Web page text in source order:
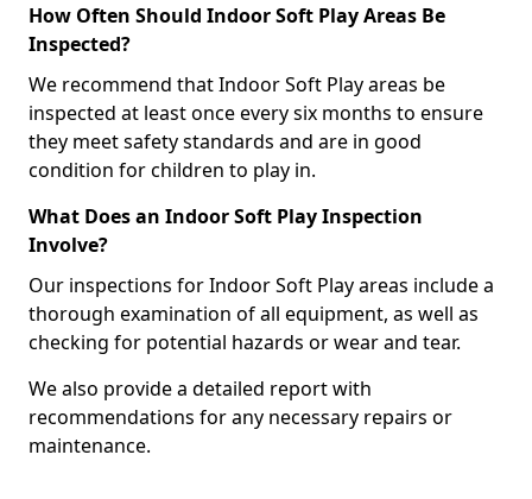
How Often Should Indoor Soft Play Areas Be
Inspected?
We recommend that Indoor Soft Play areas be
inspected at least once every six months to ensure
they meet safety standards and are in good
condition for children to play in.
What Does an Indoor Soft Play Inspection
Involve?
Our inspections for Indoor Soft Play areas include a
thorough examination of all equipment, as well as
checking for potential hazards or wear and tear.
We also provide a detailed report with
recommendations for any necessary repairs or
maintenance.